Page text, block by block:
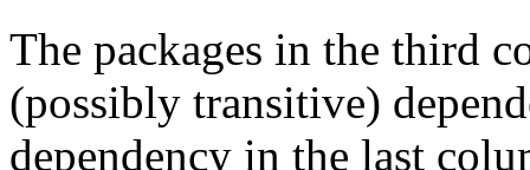
The packages in the third
(possibly transitive)
dependency in the last